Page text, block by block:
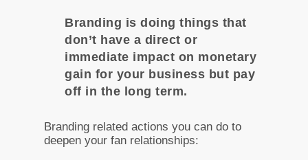
Branding is doing things that
don’t have a direct or
immediate impact on monetary
gain for your business but pay
off in the long term.
Branding related actions you can do to
deepen your fan relationships: